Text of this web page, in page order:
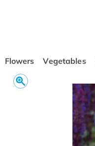
Flowers Vegetables